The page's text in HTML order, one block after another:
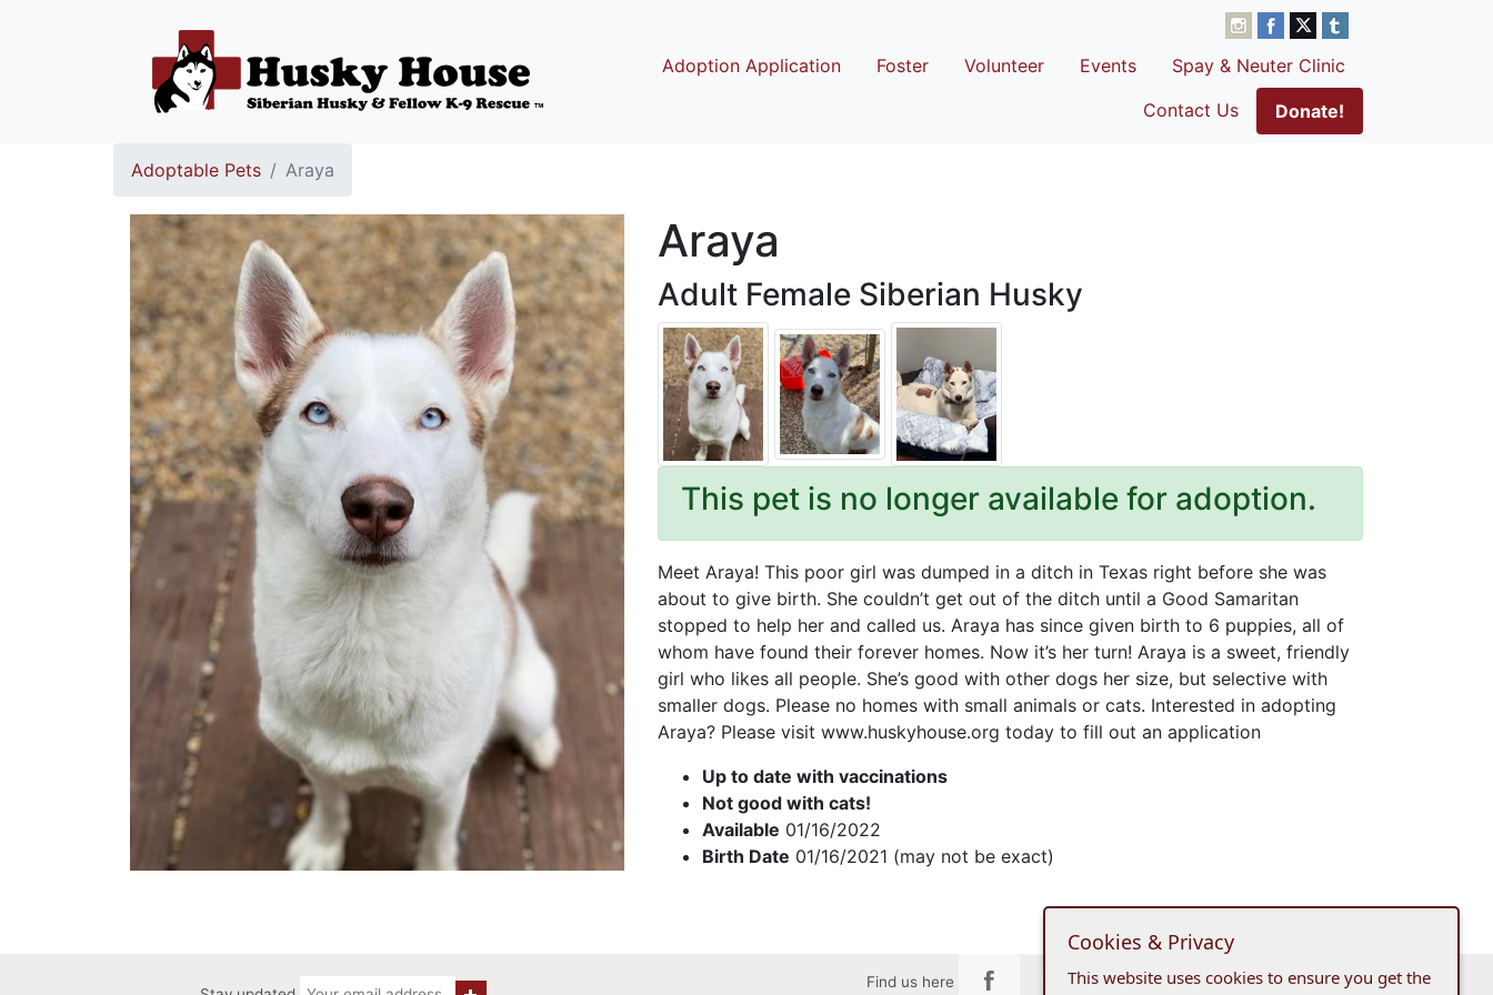
Adoption Application Foster Volunteer Events
Spay & Neuter Clinic
Contact Us
Donate!
Adoptable Pets Araya
Araya
Adult Female Siberian Husky
This pet is no longer available for adoption.
Meet Araya! This poor girl was dumped in a ditch in Texas right before she was
about to give birth. She couldn’t get out of the ditch until a Good Samaritan
stopped to help her and called us. Araya has since given birth to 6 puppies, all of
whom have found their forever homes. Now it’s her turn! Araya is a sweet, friendly
girl who likes all people. She’s good with other dogs her size, but selective with
smaller dogs. Please no homes with small animals or cats. Interested in adopting
Araya? Please visit www.huskyhouse.org today to fill out an application
Up to date with vaccinations
Not good with cats!
Available 01/16/2022
Birth Date 01/16/2021 (may not be exact)
Find us here
Cookies & Privacy
This website uses cookies to ensure you get the